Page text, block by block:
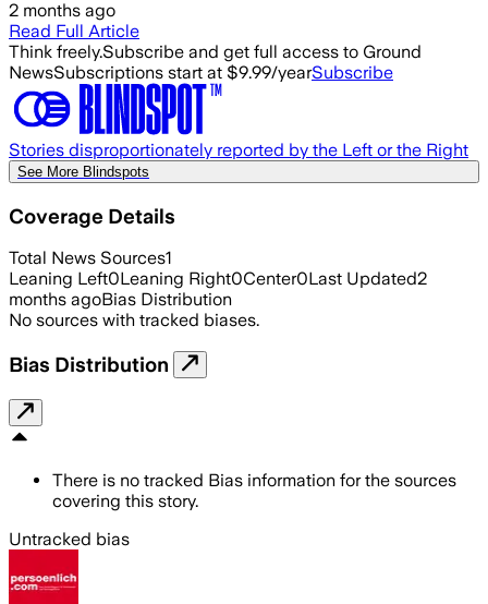
2 months ago
Read Full Article
Think freely.Subscribe and get full access to Ground
NewsSubscriptions start at $9.99/yearSubscribe
Stories disproportionately reported by the Left or the Right
See More Blindspots
Coverage Details
Total News Sources1
Leaning Left0Leaning Right0Center0Last Updated2
months agoBias Distribution
No sources with tracked biases.
Bias Distribution
There is no tracked Bias information for the sources
covering this story.
Untracked bias